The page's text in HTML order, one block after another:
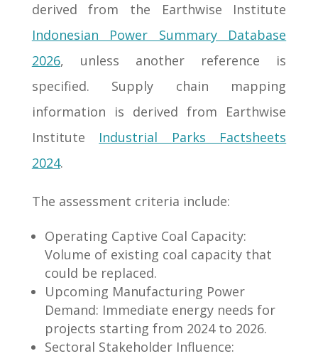
derived from the Earthwise Institute
Indonesian Power Summary Database
2026, unless another reference is
specified. Supply chain mapping
information is derived from Earthwise
Institute Industrial Parks Factsheets
2024.
The assessment criteria include:
Operating Captive Coal Capacity:
Volume of existing coal capacity that
could be replaced.
Upcoming Manufacturing Power
Demand: Immediate energy needs for
projects starting from 2024 to 2026.
Sectoral Stakeholder Influence: